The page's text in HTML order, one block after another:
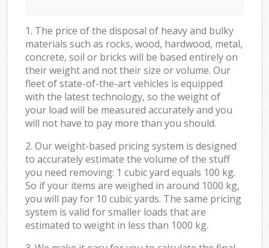
1. The price of the disposal of heavy and bulky
materials such as rocks, wood, hardwood, metal,
concrete, soil or bricks will be based entirely on
their weight and not their size or volume. Our
fleet of state-of-the-art vehicles is equipped
with the latest technology, so the weight of
your load will be measured accurately and you
will not have to pay more than you should.
2. Our weight-based pricing system is designed
to accurately estimate the volume of the stuff
you need removing: 1 cubic yard equals 100 kg.
So if your items are weighed in around 1000 kg,
you will pay for 10 cubic yards. The same pricing
system is valid for smaller loads that are
estimated to weight in less than 1000 kg.